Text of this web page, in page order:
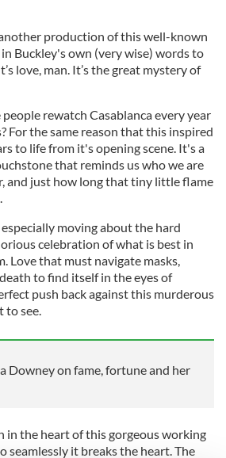
production of this well-known
Buckley's own (very wise) words to
love, man. It’s the great mystery of
rewatch Casablanca every year
For the same reason that this inspired
to life from it's opening scene. It's a
that reminds us who we are
and just how long that tiny little flame
moving about the hard
celebration of what is best in
Love that must navigate masks,
to find itself in the eyes of
push back against this murderous
to see.
Downey on fame, fortune and her
in the heart of this gorgeous working
seamlessly it breaks the heart. The